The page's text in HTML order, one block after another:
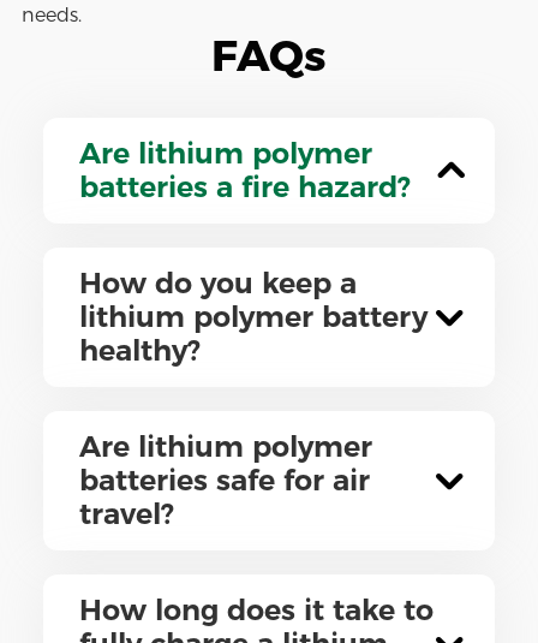
needs.
FAQs
Are lithium polymer
batteries a fire hazard?
How do you keep a
lithium polymer battery
healthy?
Are lithium polymer
batteries safe for air
travel?
How long does it take to